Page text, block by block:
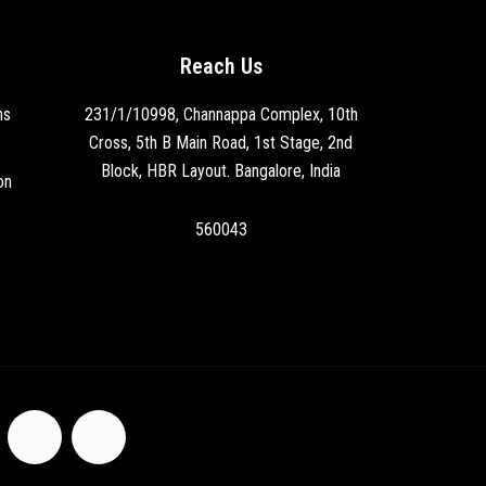
Reach Us
231/1/10998, Channappa Complex, 10th
Cross, 5th B Main Road, 1st Stage, 2nd
Block, HBR Layout. Bangalore, India
560043
F I